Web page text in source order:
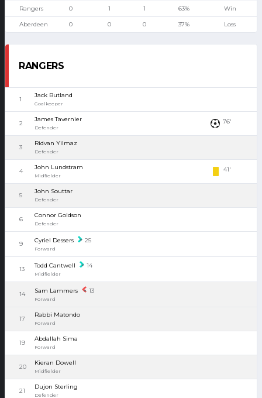
Rangers 0 1 1 63% Win
Aberdeen 0 0 0 37% Loss
RANGERS
1
Jack Butland
Goalkeeper
2
James Tavernier
Defender
76'
3
Ridvan Yilmaz
Defender
4
John Lundstram
Midfielder
41'
5
John Souttar
Defender
6
Connor Goldson
Defender
9 Cyriel Dessers 25
Forward
13 Todd Cantwell 14
Midfielder
14 Sam Lammers 13
Forward
17
Rabbi Matondo
Forward
19
Abdallah Sima
Forward
20
Kieran Dowell
Midfielder
21
Dujon Sterling
Defender